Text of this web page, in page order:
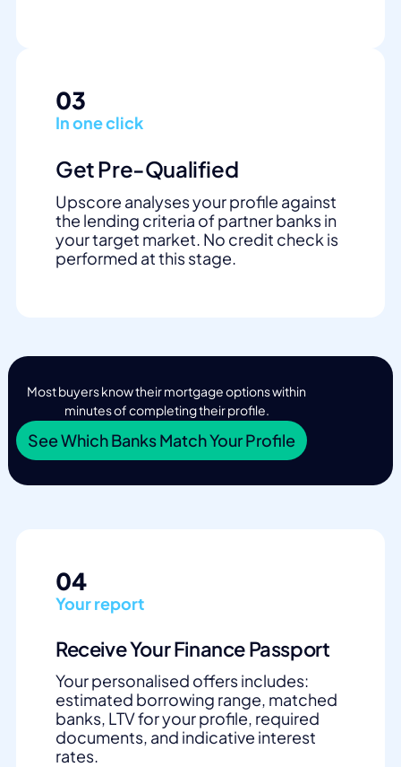
03
In one click
Get Pre-Qualified
Upscore analyses your profile against
the lending criteria of partner banks in
your target market. No credit check is
performed at this stage.
Most buyers know their mortgage options within
minutes of completing their profile.
See Which Banks Match Your Profile
04
Your report
Receive Your Finance Passport
Your personalised offers includes:
estimated borrowing range, matched
banks, LTV for your profile, required
documents, and indicative interest
rates.